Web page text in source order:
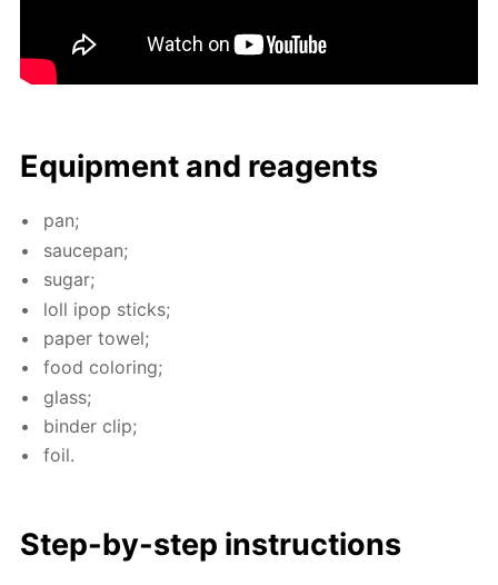
Equip­ment and reagents
pan;
saucepan;
sug­ar;
loll ipop sticks;
pa­per tow­el;
food col­or­ing;
glass;
binder clip;
foil.
Step-by-step in­struc­tions